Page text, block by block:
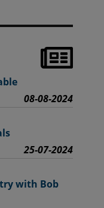
08-08-2024
25-07-2024
with Bob